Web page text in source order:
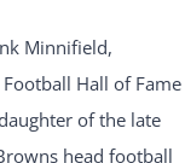
Minnifield,
Hall of Fame
of the late
head football